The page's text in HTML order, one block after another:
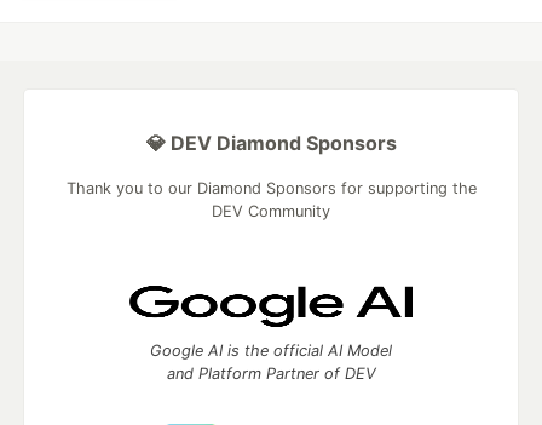
💎 DEV Diamond Sponsors
Thank you to our Diamond Sponsors for supporting the
DEV Community
Google AI is the official AI Model
and Platform Partner of DEV